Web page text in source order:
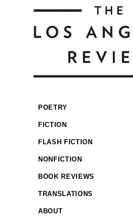
POETRY
FICTION
FLASH FICTION
NONFICTION
BOOK REVIEWS
TRANSLATIONS
ABOUT